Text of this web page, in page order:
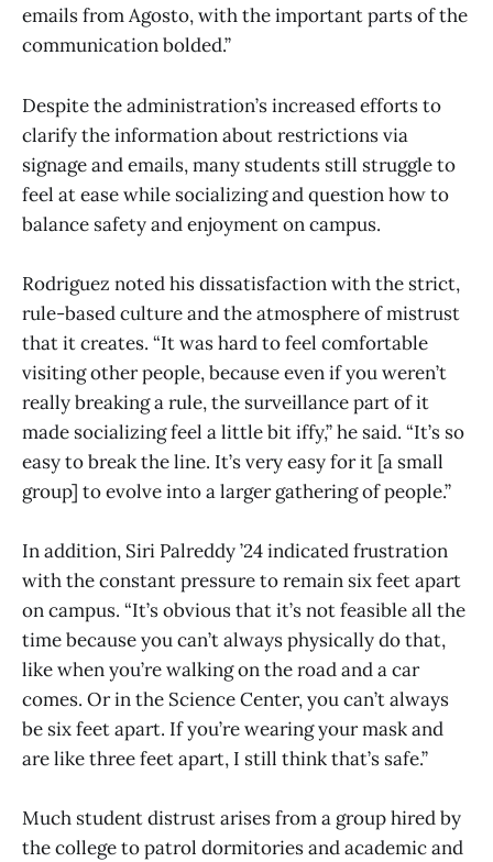
emails from Agosto, with the important parts of the
communication bolded.”
Despite the administration’s increased efforts to
clarify the information about restrictions via
signage and emails, many students still struggle to
feel at ease while socializing and question how to
balance safety and enjoyment on campus.
Rodriguez noted his dissatisfaction with the strict,
rule-based culture and the atmosphere of mistrust
that it creates. “It was hard to feel comfortable
visiting other people, because even if you weren’t
really breaking a rule, the surveillance part of it
made socializing feel a little bit iffy,” he said. “It’s so
easy to break the line. It’s very easy for it [a small
group] to evolve into a larger gathering of people.”
In addition, Siri Palreddy ’24 indicated frustration
with the constant pressure to remain six feet apart
on campus. “It’s obvious that it’s not feasible all the
time because you can’t always physically do that,
like when you’re walking on the road and a car
comes. Or in the Science Center, you can’t always
be six feet apart. If you’re wearing your mask and
are like three feet apart, I still think that’s safe.”
Much student distrust arises from a group hired by
the college to patrol dormitories and academic and